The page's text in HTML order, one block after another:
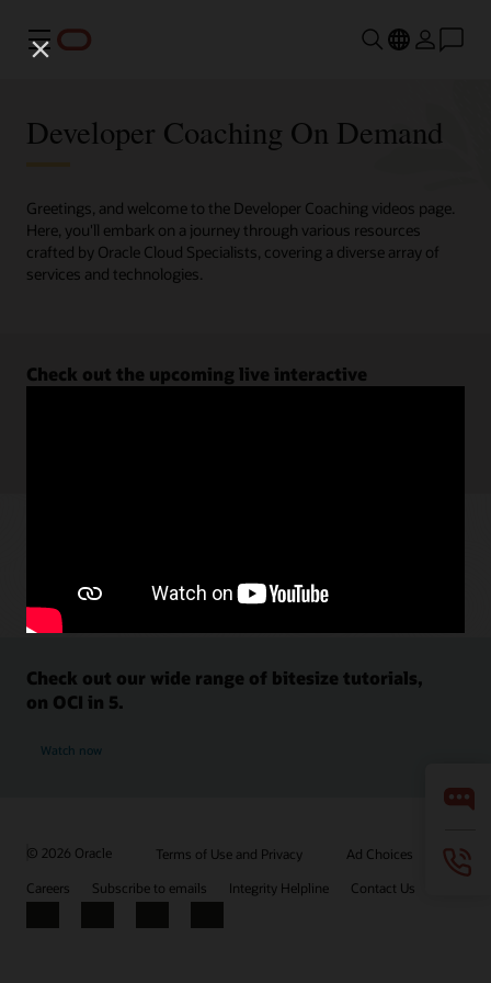
Menu
Developer Coaching On Demand
Greetings, and welcome to the Developer Coaching videos page.
Here, you'll embark on a journey through various resources
crafted by Oracle Cloud Specialists, covering a diverse array of
services and technologies.
Check out the upcoming live interactive
Check out our wide range of bitesize tutorials,
on OCI in 5.
Watch now
© 2026 Oracle Terms of Use and Privacy
Ad Choices
Careers
Subscribe to emails Integrity Helpline Contact Us
Facebook
X LinkedInYouTube